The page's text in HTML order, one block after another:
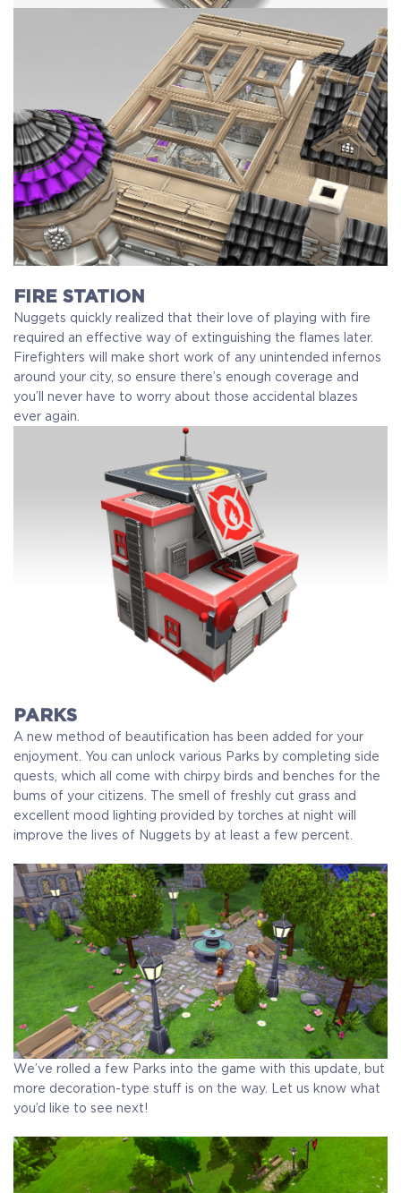
FIRE STATION
Nuggets quickly realized that their love of playing with fire
required an effective way of extinguishing the flames later.
Firefighters will make short work of any unintended infernos
around your city, so ensure there’s enough coverage and
you’ll never have to worry about those accidental blazes
ever again.
PARKS
A new method of beautification has been added for your
enjoyment. You can unlock various Parks by completing side
quests, which all come with chirpy birds and benches for the
bums of your citizens. The smell of freshly cut grass and
excellent mood lighting provided by torches at night will
improve the lives of Nuggets by at least a few percent.
We’ve rolled a few Parks into the game with this update, but
more decoration-type stuff is on the way. Let us know what
you’d like to see next!